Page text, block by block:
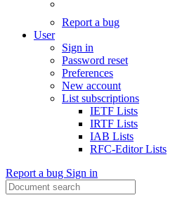
Report a bug
User
Sign in
Password reset
Preferences
New account
List subscriptions
IETF Lists
IRTF Lists
IAB Lists
RFC-Editor Lists
Report a bug Sign in